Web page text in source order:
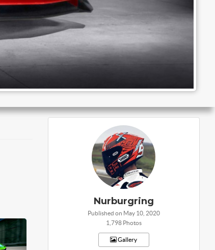
Nurburgring
Published on May 10, 2020
1,798 Photos
Gallery